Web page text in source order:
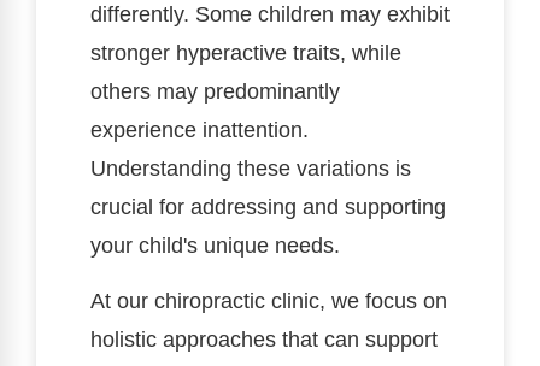
differently. Some children may exhibit
stronger hyperactive traits, while
others may predominantly
experience inattention.
Understanding these variations is
crucial for addressing and supporting
your child's unique needs.
At our chiropractic clinic, we focus on
holistic approaches that can support